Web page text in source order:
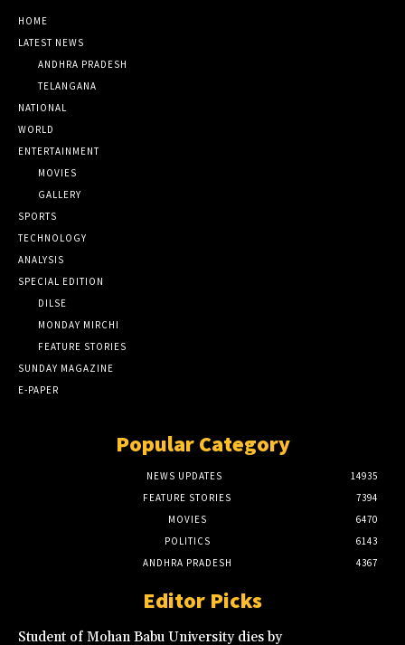
HOME
LATEST NEWS
ANDHRA PRADESH
TELANGANA
NATIONAL
WORLD
ENTERTAINMENT
MOVIES
GALLERY
SPORTS
TECHNOLOGY
ANALYSIS
SPECIAL EDITION
DILSE
MONDAY MIRCHI
FEATURE STORIES
SUNDAY MAGAZINE
E-PAPER
Popular Category
NEWS UPDATES
14935
FEATURE STORIES
7394
MOVIES
6470
POLITICS
6143
ANDHRA PRADESH
4367
Editor Picks
Student of Mohan Babu University dies by